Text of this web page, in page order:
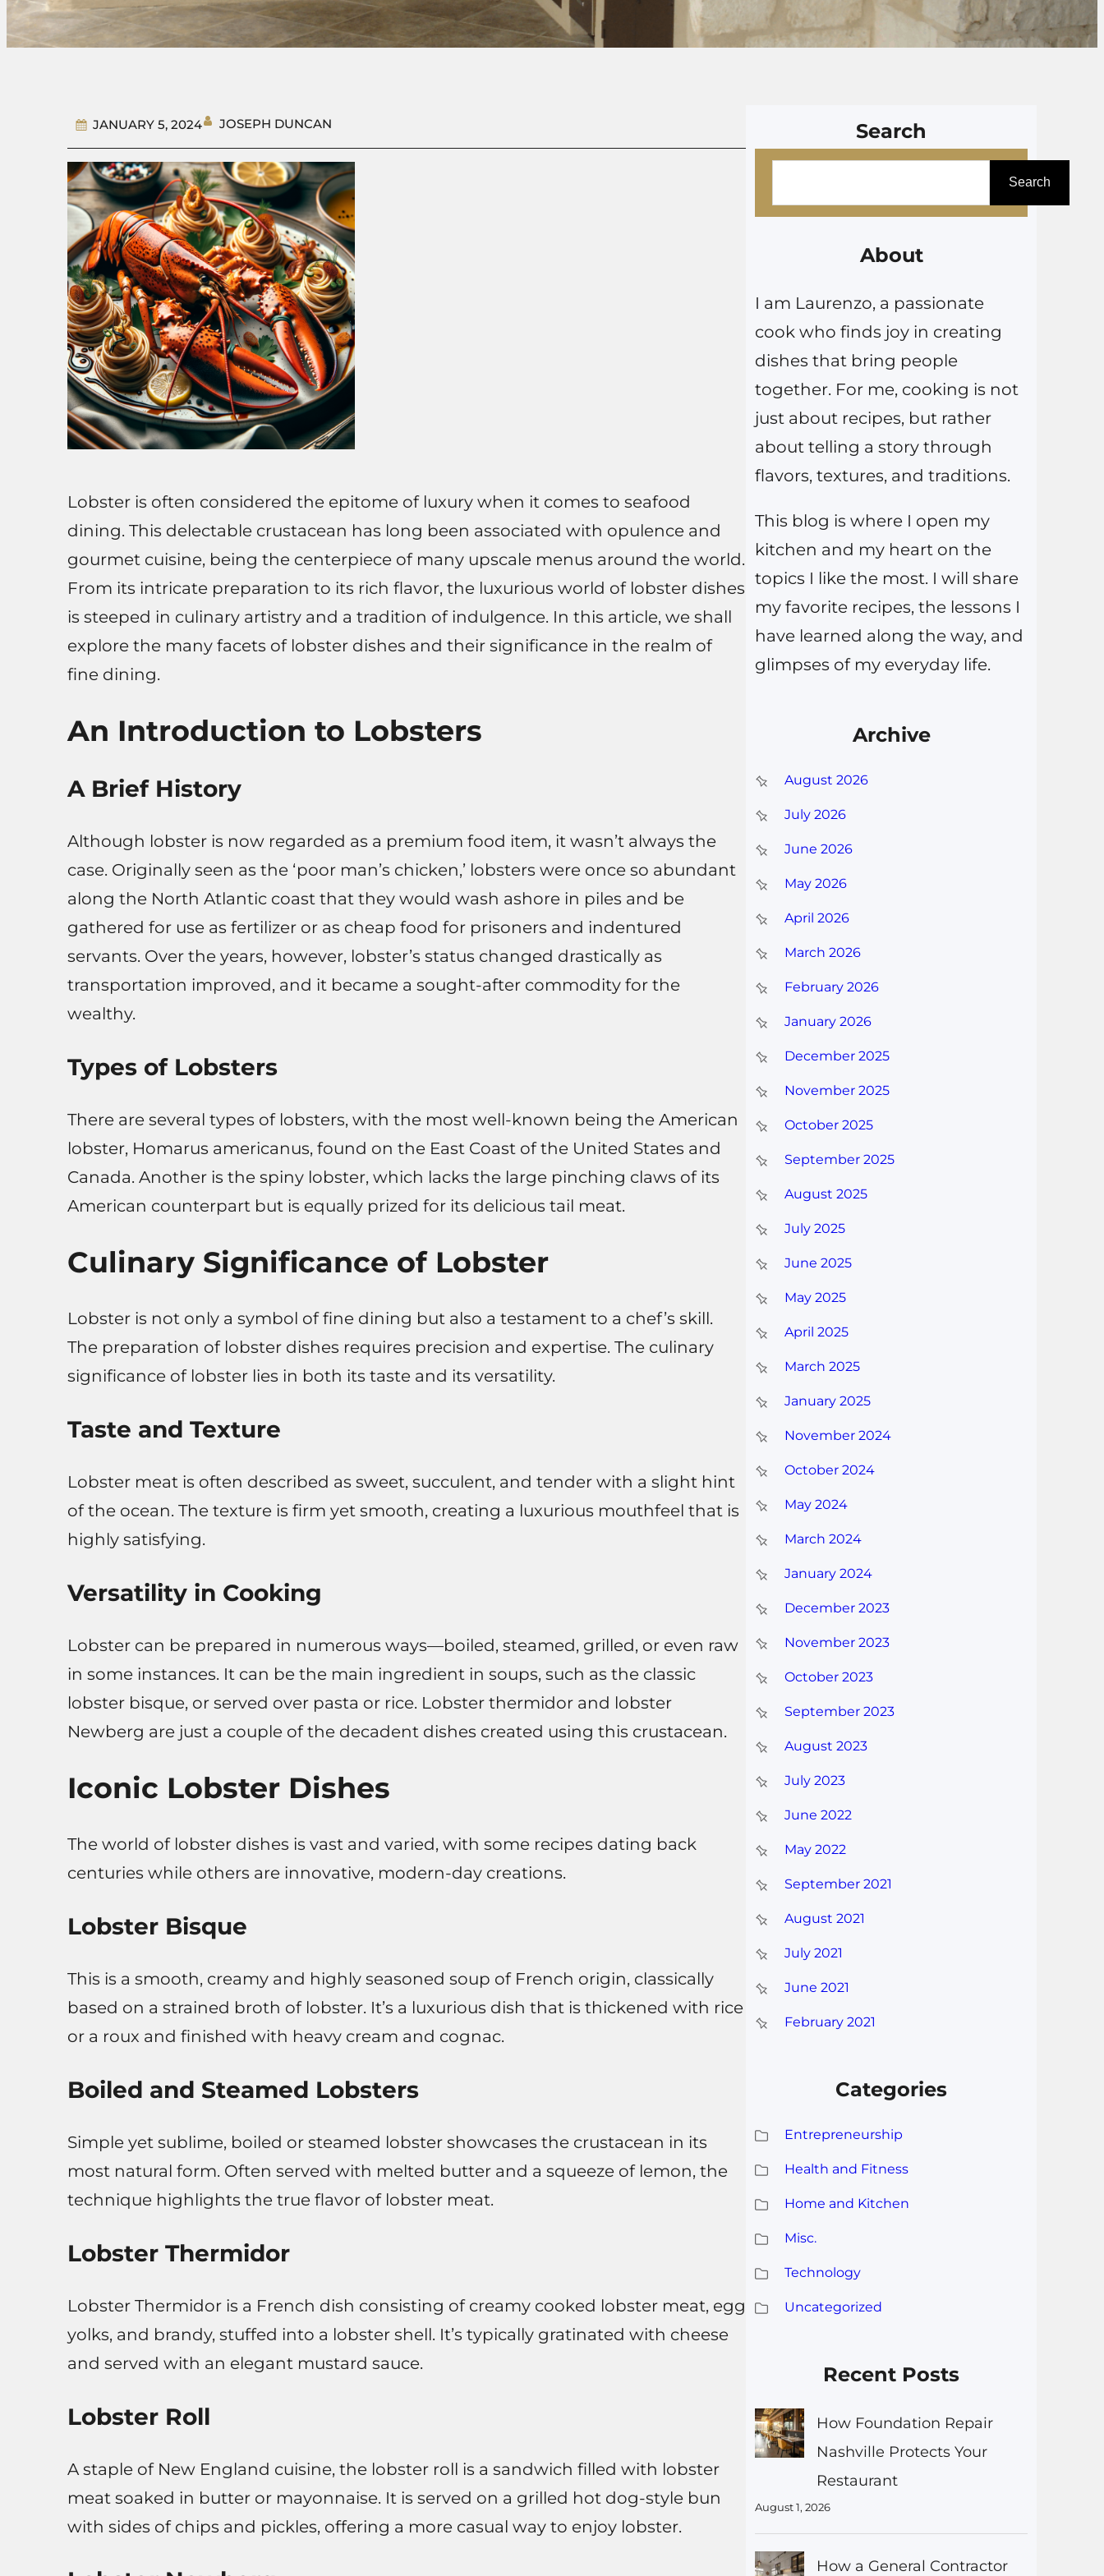
JANUARY 5, 2024 JOSEPH DUNCAN
Lobster is often considered the epitome of luxury when it comes to seafood
dining. This delectable crustacean has long been associated with opulence and
gourmet cuisine, being the centerpiece of many upscale menus around the world.
From its intricate preparation to its rich flavor, the luxurious world of lobster dishes
is steeped in culinary artistry and a tradition of indulgence. In this article, we shall
explore the many facets of lobster dishes and their significance in the realm of
fine dining.
An Introduction to Lobsters
A Brief History
Although lobster is now regarded as a premium food item, it wasn’t always the
case. Originally seen as the ‘poor man’s chicken,’ lobsters were once so abundant
along the North Atlantic coast that they would wash ashore in piles and be
gathered for use as fertilizer or as cheap food for prisoners and indentured
servants. Over the years, however, lobster’s status changed drastically as
transportation improved, and it became a sought-after commodity for the
wealthy.
Types of Lobsters
There are several types of lobsters, with the most well-known being the American
lobster, Homarus americanus, found on the East Coast of the United States and
Canada. Another is the spiny lobster, which lacks the large pinching claws of its
American counterpart but is equally prized for its delicious tail meat.
Culinary Significance of Lobster
Lobster is not only a symbol of fine dining but also a testament to a chef’s skill.
The preparation of lobster dishes requires precision and expertise. The culinary
significance of lobster lies in both its taste and its versatility.
Taste and Texture
Lobster meat is often described as sweet, succulent, and tender with a slight hint
of the ocean. The texture is firm yet smooth, creating a luxurious mouthfeel that is
highly satisfying.
Versatility in Cooking
Lobster can be prepared in numerous ways—boiled, steamed, grilled, or even raw
in some instances. It can be the main ingredient in soups, such as the classic
lobster bisque, or served over pasta or rice. Lobster thermidor and lobster
Newberg are just a couple of the decadent dishes created using this crustacean.
Iconic Lobster Dishes
The world of lobster dishes is vast and varied, with some recipes dating back
centuries while others are innovative, modern-day creations.
Lobster Bisque
This is a smooth, creamy and highly seasoned soup of French origin, classically
based on a strained broth of lobster. It’s a luxurious dish that is thickened with rice
or a roux and finished with heavy cream and cognac.
Boiled and Steamed Lobsters
Simple yet sublime, boiled or steamed lobster showcases the crustacean in its
most natural form. Often served with melted butter and a squeeze of lemon, the
technique highlights the true flavor of lobster meat.
Lobster Thermidor
Lobster Thermidor is a French dish consisting of creamy cooked lobster meat, egg
yolks, and brandy, stuffed into a lobster shell. It’s typically gratinated with cheese
and served with an elegant mustard sauce.
Lobster Roll
A staple of New England cuisine, the lobster roll is a sandwich filled with lobster
meat soaked in butter or mayonnaise. It is served on a grilled hot dog-style bun
with sides of chips and pickles, offering a more casual way to enjoy lobster.
Search
a
h
Search
About
I am Laurenzo, a passionate
cook who finds joy in creating
dishes that bring people
together. For me, cooking is not
just about recipes, but rather
about telling a story through
flavors, textures, and traditions.
This blog is where I open my
kitchen and my heart on the
topics I like the most. I will share
my favorite recipes, the lessons I
have learned along the way, and
glimpses of my everyday life.
Archive
August 2026
July 2026
June 2026
May 2026
April 2026
March 2026
February 2026
January 2026
December 2025
November 2025
October 2025
September 2025
August 2025
July 2025
June 2025
May 2025
April 2025
March 2025
January 2025
November 2024
October 2024
May 2024
March 2024
January 2024
December 2023
November 2023
October 2023
September 2023
August 2023
July 2023
June 2022
May 2022
September 2021
August 2021
July 2021
June 2021
February 2021
Categories
Entrepreneurship
Health and Fitness
Home and Kitchen
Misc.
Technology
Uncategorized
Recent Posts
How Foundation Repair
Nashville Protects Your
Restaurant
August 1, 2026
How a General Contractor